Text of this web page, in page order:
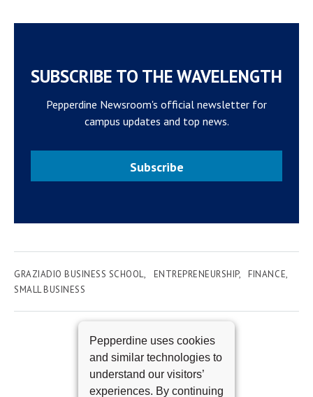
Pepperdine uses cookies
and similar technologies to
understand our visitors’
experiences. By continuing
SUBSCRIBE TO THE WAVELENGTH
Pepperdine Newsroom's official newsletter for
campus updates and top news.
Subscribe
GRAZIADIO BUSINESS SCHOOL ENTREPRENEURSHIP
FINANCE
SMALL BUSINESS